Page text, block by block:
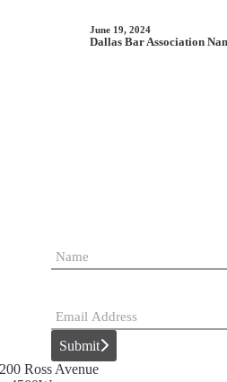
June 19, 2024
Dallas Bar Association
Submit
Ross Avenue